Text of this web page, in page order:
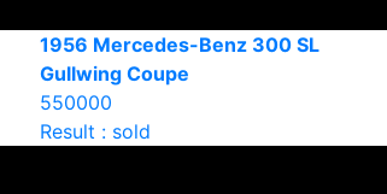
1956 Mercedes-Benz 300 SL
Gullwing Coupe
550000
Result : sold